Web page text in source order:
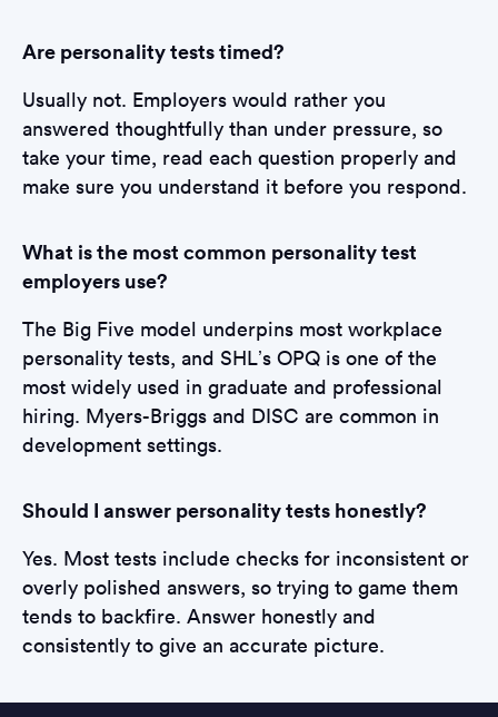
Are personality tests timed?
Usually not. Employers would rather you
answered thoughtfully than under pressure, so
take your time, read each question properly and
make sure you understand it before you respond.
What is the most common personality test
employers use?
The Big Five model underpins most workplace
personality tests, and SHL’s OPQ is one of the
most widely used in graduate and professional
hiring. Myers-Briggs and DISC are common in
development settings.
Should I answer personality tests honestly?
Yes. Most tests include checks for inconsistent or
overly polished answers, so trying to game them
tends to backfire. Answer honestly and
consistently to give an accurate picture.